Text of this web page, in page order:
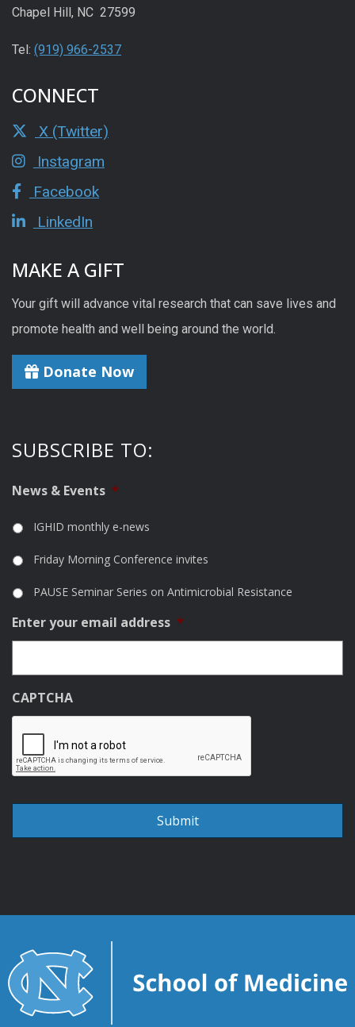
Chapel Hill, NC 27599
Tel: (919) 966-2537
CONNECT
X (Twitter)
Instagram
Facebook
LinkedIn
MAKE A GIFT
Your gift will advance vital research that can save lives and
promote health and well being around the world.
Donate Now
SUBSCRIBE TO:
News & Events *
IGHID monthly e-news
Friday Morning Conference invites
PAUSE Seminar Series on Antimicrobial Resistance
Enter your email address *
CAPTCHA